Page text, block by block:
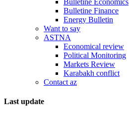
Bulletine Economics
Bulletine Finance
Energy Bulletin
Want to say
ASTNA
Economical review
Political Monitoring
Markets Review
Karabakh conflict
Contact az
Last update